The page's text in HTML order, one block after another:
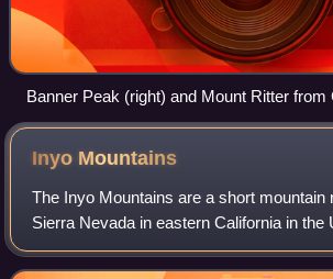
Banner Peak (right) and Mount Ritter from
Inyo Mountains
The Inyo Mountains are a short mountain
Sierra Nevada in eastern California in the
The range separates the Owens Valley
Saline Valley to the east, ext